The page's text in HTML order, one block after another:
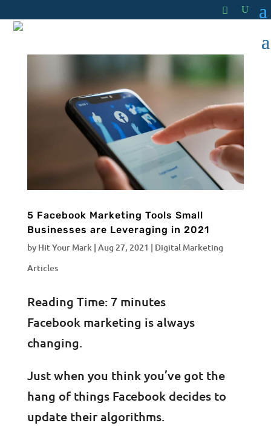
5 Facebook Marketing Tools Small
Businesses are Leveraging in 2021
by Hit Your Mark| Aug 27, 2021 | Digital Marketing
Articles
Reading Time: 7 minutes
Facebook marketing is always
changing.
Just when you think you’ve got the
hang of things Facebook decides to
update their algorithms.